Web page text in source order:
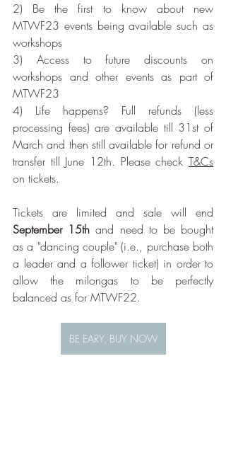
2) Be the first to know about new
MTWF23 events being available such as
workshops
3) Access to future discounts on
workshops and other events as part of
MTWF23
4) Life happens? Full refunds (less
processing fees) are available till 31st of
March and then still available for refund or
transfer till June 12th. Please check T&Cs
on tickets.
September 15th and need to be bought
as a "dancing couple" (i.e., purchase both
a leader and a follower ticket) in order to
allow the milongas to be perfectly
balanced as for MTWF22.
BE EARY, BUY NOW